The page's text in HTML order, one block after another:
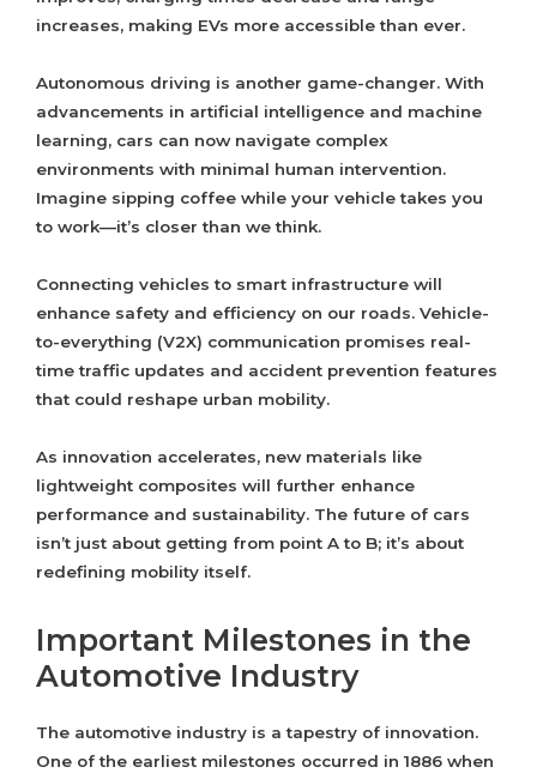
increases, making EVs more accessible than ever.
Autonomous driving is another game-changer. With
advancements in artificial intelligence and machine
learning, cars can now navigate complex
environments with minimal human intervention.
Imagine sipping coffee while your vehicle takes you
to work—it’s closer than we think.
Connecting vehicles to smart infrastructure will
enhance safety and efficiency on our roads. Vehicle-
to-everything (V2X) communication promises real-
time traffic updates and accident prevention features
that could reshape urban mobility.
As innovation accelerates, new materials like
lightweight composites will further enhance
performance and sustainability. The future of cars
isn’t just about getting from point A to B; it’s about
redefining mobility itself.
Important Milestones in the
Automotive Industry
The automotive industry is a tapestry of innovation.
One of the earliest milestones occurred in 1886 when